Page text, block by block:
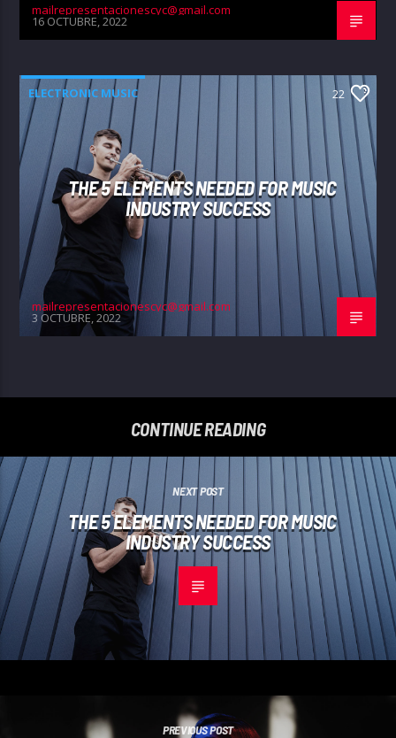
mailrepresentacionescyc@gmail.com
16 OCTUBRE, 2022
ELECTRONIC MUSIC 22
THE 5 ELEMENTS NEEDED FOR MUSIC
INDUSTRY SUCCESS
mailrepresentacionescyc@gmail.com
3 OCTUBRE, 2022
CONTINUE READING
NEXT POST
THE 5 ELEMENTS NEEDED FOR MUSIC
INDUSTRY SUCCESS
PREVIOUS POST